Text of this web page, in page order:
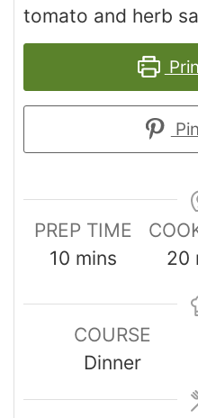
tomato and herb
PREP TIME
10 mins
20
COURSE
Dinner